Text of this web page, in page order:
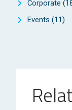
Corporate
Events (11)